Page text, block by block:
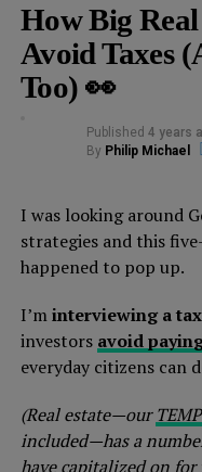
How Big
Avoid Taxes
Too) 👀
Published 4 years
By Philip Michael
I was looking around
strategies and this
happened to pop up.
I’minterviewing a
investors avoid
everyday citizens can
(Real estate—our
included—has a
have capitalized on